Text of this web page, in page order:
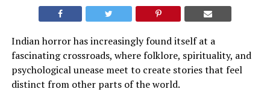
Indian horror has increasingly found itself at a
fascinating crossroads, where folklore, spirituality, and
psychological unease meet to create stories that feel
distinct from other parts of the world.